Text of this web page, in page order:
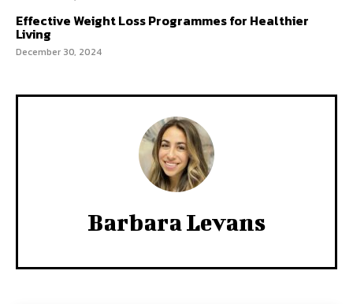
Effective Weight Loss Programmes for Healthier
Living
December 30, 2024
Barbara Levans